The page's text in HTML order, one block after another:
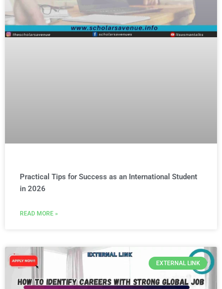
Practical Tips for Success as an International Student
in 2026
READ MORE »
EXTERNAL LINK